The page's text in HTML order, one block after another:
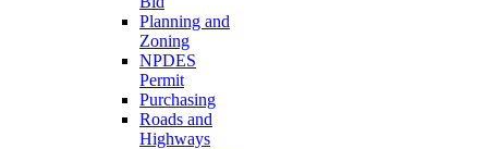
Planning and
Zoning
NPDES
Permit
Purchasing
Roads and
Highways